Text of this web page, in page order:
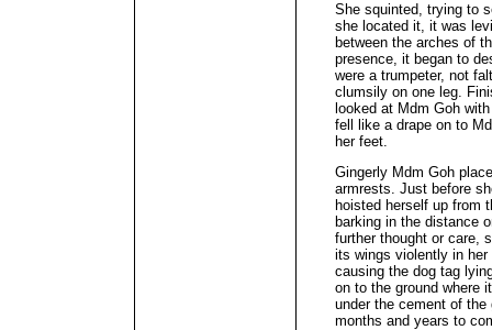
She squinted, trying to
she located it, it was
between the arches of
presence, it began to
were a trumpeter, not
clumsily on one leg.
looked at Mdm Goh
fell like a drape on to
her feet.
Gingerly Mdm Goh
armrests. Just before
hoisted herself up from
barking in the distance
further thought or care,
its wings violently in
causing the dog tag
on to the ground where
under the cement of the
months and years to